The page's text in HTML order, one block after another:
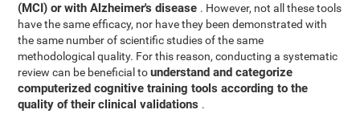
(MCI) or with Alzheimer's disease . However, not all these tools
have the same efficacy, nor have they been demonstrated with
the same number of scientific studies of the same
methodological quality. For this reason, conducting a systematic
review can be beneficial tounderstand and categorize
computerized cognitive training tools according to the
quality of their clinical validations .